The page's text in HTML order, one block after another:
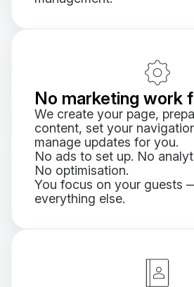
No marketing work
We create your page,
content, set your
manage updates for you.
No ads to set up. No
No optimisation.
You focus on your guests
everything else.